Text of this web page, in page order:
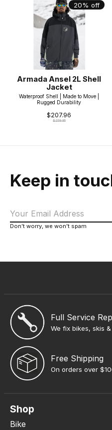
20% off
Armada Ansel 2L Shell
Jacket
Waterproof Shell | Made to Move |
Rugged Durability
$207.96
$259.95
Keep in
Don’t worry, we won’t spam
Full Service
We fix bikes, skis &
Free Shipping
On orders over
Shop
Bike